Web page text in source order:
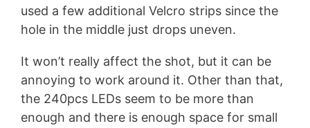
used a few additional Velcro strips since the
hole in the middle just drops uneven.
It won’t really affect the shot, but it can be
annoying to work around it. Other than that,
the 240pcs LEDs seem to be more than
enough and there is enough space for small